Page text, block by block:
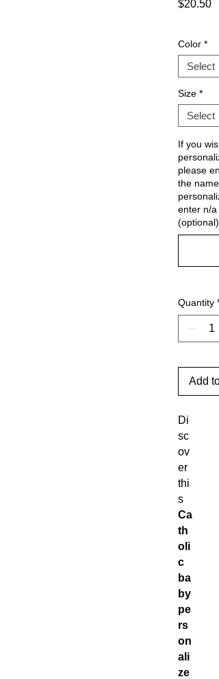
$20.50
Color *
Size *
If you
please
the
enter n/a
(optional)
Quantity *
Add
Di
sc
ov
er
thi
s
Ca
th
oli
c
ba
by
pe
rs
on
ali
ze